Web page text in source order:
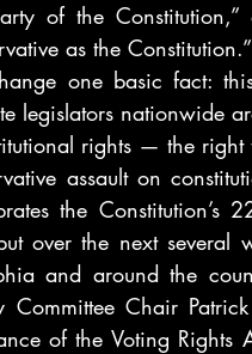
of the
as the
one basic fact:
legislators nationwide
rights — the right
assault on
the Constitution’s
over the next several
Chair
of the Voting Rights